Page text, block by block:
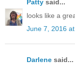
Patty said...
looks like a
June 7, 2016
Darlene said...